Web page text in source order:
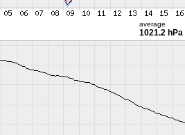
average
1021.2 hPa